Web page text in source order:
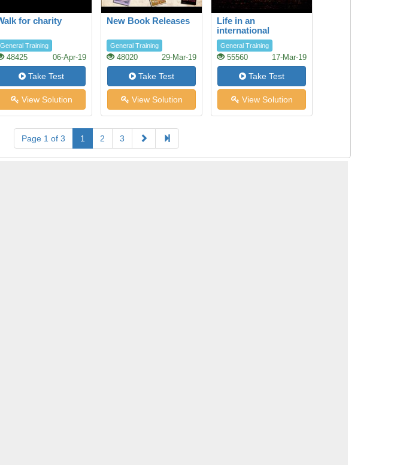
for charity
General Training
48425 06-Apr-19
Take Test
View Solution
New Book Releases
General Training
48020 29-Mar-19
Take Test
View Solution
Life in an
international
orchestra
General Training
55560 17-Mar-19
Take Test
View Solution
Page 1 of 3 1 2 3